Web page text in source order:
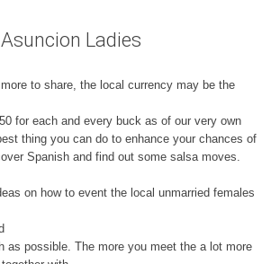
Ladies
to share, the local currency may be the
for each and every buck as of our very own
thing you can do to enhance your chances of
Spanish and find out some salsa moves.
on how to event the local unmarried females
as possible. The more you meet the a lot more